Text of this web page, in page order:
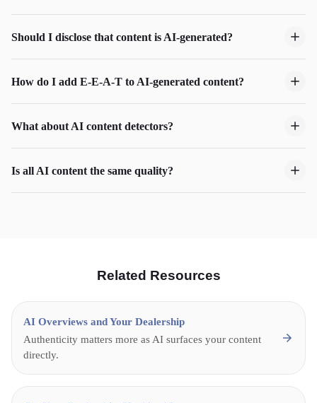
Should I disclose that content is AI-generated?
How do I add E-E-A-T to AI-generated content?
What about AI content detectors?
Is all AI content the same quality?
Related Resources
AI Overviews and Your Dealership
Authenticity matters more as AI surfaces your content
directly.